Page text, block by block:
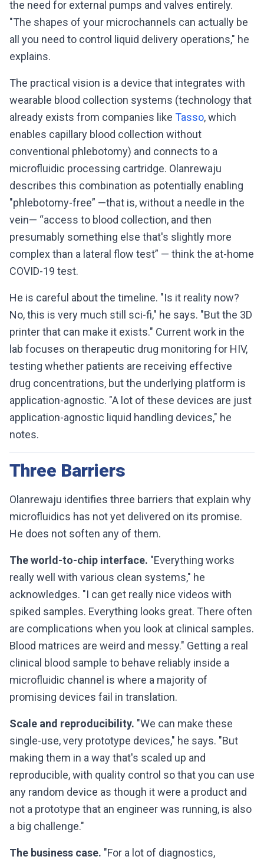
the need for external pumps and valves entirely.
"The shapes of your microchannels can actually be
all you need to control liquid delivery operations," he
explains.
The practical vision is a device that integrates with
wearable blood collection systems (technology that
already exists from companies like Tasso, which
enables capillary blood collection without
conventional phlebotomy) and connects to a
microfluidic processing cartridge. Olanrewaju
describes this combination as potentially enabling
"phlebotomy-free” —that is, without a needle in the
vein— “access to blood collection, and then
presumably something else that's slightly more
complex than a lateral flow test” — think the at-home
COVID-19 test.
He is careful about the timeline. "Is it reality now?
No, this is very much still sci-fi," he says. "But the 3D
printer that can make it exists." Current work in the
lab focuses on therapeutic drug monitoring for HIV,
testing whether patients are receiving effective
drug concentrations, but the underlying platform is
application-agnostic. "A lot of these devices are just
application-agnostic liquid handling devices," he
notes.
Three Barriers
Olanrewaju identifies three barriers that explain why
microfluidics has not yet delivered on its promise.
He does not soften any of them.
The world-to-chip interface. "Everything works
really well with various clean systems," he
acknowledges. "I can get really nice videos with
spiked samples. Everything looks great. There often
are complications when you look at clinical samples.
Blood matrices are weird and messy." Getting a real
clinical blood sample to behave reliably inside a
microfluidic channel is where a majority of
promising devices fail in translation.
Scale and reproducibility. "We can make these
single-use, very prototype devices," he says. "But
making them in a way that's scaled up and
reproducible, with quality control so that you can use
any random device as though it were a product and
not a prototype that an engineer was running, is also
a big challenge."
The business case. "For a lot of diagnostics,